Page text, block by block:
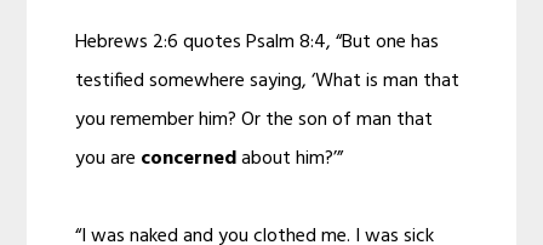
Hebrews 2:6 quotes Psalm 8:4, “But one has
testified somewhere saying, ‘What is man that
you remember him? Or the son of man that
you are concernedabout him?’”
“I was naked and you clothed me. I was sick